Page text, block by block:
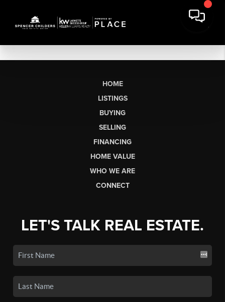
HOME
LISTINGS
BUYING
SELLING
FINANCING
HOME VALUE
WHO WE ARE
CONNECT
LET'S TALK REAL ESTATE.